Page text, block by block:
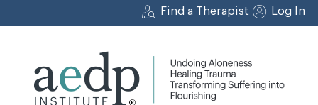
to
Find a Therapist Log In